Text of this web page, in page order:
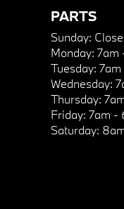
PARTS
Sunday:
Monday: 7am
Tuesday:
Wednesday:
Thursday:
Friday: 7am -
Saturday: